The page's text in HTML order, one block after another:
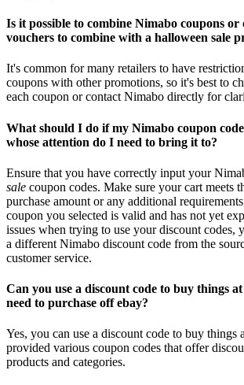
Is it possible to combine Nimabo coupons
vouchers to combine with a halloween sale
It's common for many retailers to have
coupons with other promotions, so it's best to
each coupon or contact Nimabo directly for
What should I do if my Nimabo coupon
whose attention do I need to bring it to?
Ensure that you have correctly input your
sale coupon codes. Make sure your cart meets
purchase amount or any additional
coupon you selected is valid and has not yet
issues when trying to use your discount codes,
a different Nimabo discount code from the
customer service.
Can you use a discount code to buy things
need to purchase off ebay?
Yes, you can use a discount code to buy things
provided various coupon codes that offer
products and categories.